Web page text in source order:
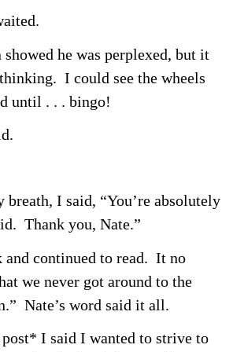
showed he was perplexed, but it
I could see the wheels
until . . . bingo!
I said, “You’re absolutely
Thank you, Nate.”
and continued to read. It no
we never got around to the
Nate’s word said it all.
I said I wanted to strive to